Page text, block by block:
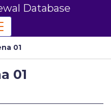
Database
01
01